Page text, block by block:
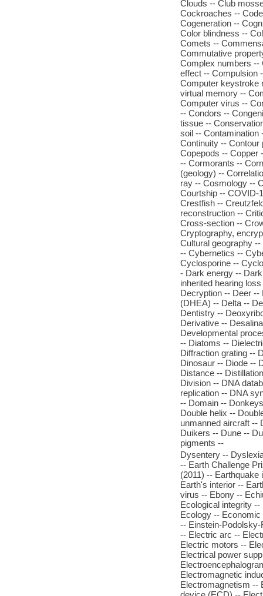
Clouds -- Club
Cockroaches --
Cogeneration --
Color blindness --
Comets --
Commutative
Complex numbers --
effect -- Compulsion
Computer keystroke
virtual memory --
Computer virus --
-- Condors --
tissue --
soil -- Contamination
Continuity -- Contour
Copepods -- Copper
-- Cormorants --
(geology) --
ray -- Cosmology --
Courtship -- COVID-
Crestfish --
reconstruction --
Cross-section --
Cryptography,
Cultural geography
-- Cybernetics --
Cyclosporine --
- Dark energy --
inherited hearing
Decryption -- Deer --
(DHEA) -- Delta --
Dentistry --
Derivative --
Developmental
-- Diatoms --
Diffraction grating --
Dinosaur -- Diode --
Distance --
Division -- DNA
replication -- DNA
-- Domain --
Double helix --
unmanned aircraft --
Duikers -- Dune --
pigments --
Dysentery --
-- Earth Challenge
(2011) --
Earth's interior --
virus -- Ebony --
Ecological integrity
Ecology --
-- Einstein-
-- Electric arc --
Electric motors --
Electrical power
Electromagnetic
Electromagnetism --